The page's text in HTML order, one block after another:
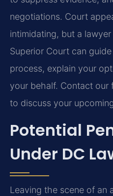
negotiations. Court
intimidating, but a
Superior Court can
process, explain your
your behalf. Contact our
to discuss your
Potential
Under DC
Leaving the scene of an